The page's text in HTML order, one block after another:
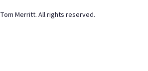
Tom Merritt. All rights reserved.